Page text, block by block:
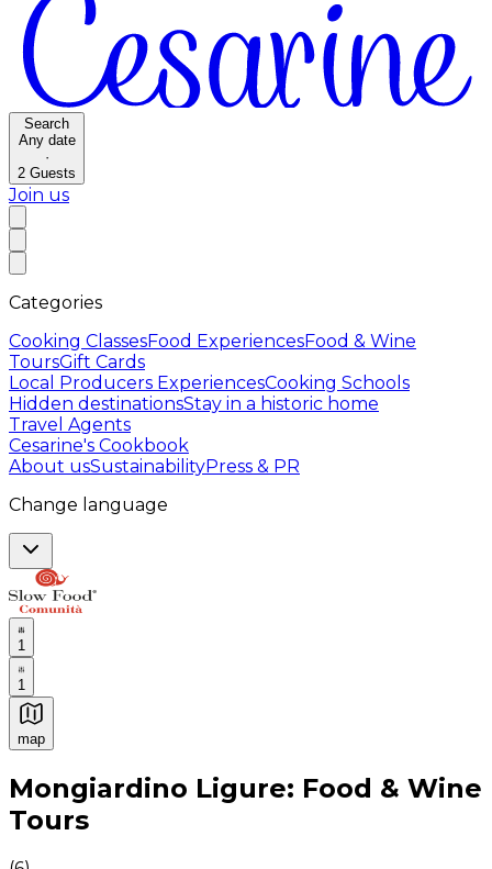
Search
Any date
·
2 Guests
Join us
Categories
Cooking ClassesFood ExperiencesFood & Wine
ToursGift Cards
Local Producers ExperiencesCooking Schools
Hidden destinationsStay in a historic home
Travel Agents
Cesarine's Cookbook
About usSustainabilityPress & PR
Change language
1
1
map
Authentic Italian Cooking Classes, Food experiences
Mongiardino Ligure: Food & Wine
Tours